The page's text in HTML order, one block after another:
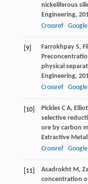
nickeliferous
Engineering,
Crossref
[9] Farrokhpay S,
physical
Engineering,
Crossref
[10] Pickles C A,
selective
ore by carbon
Extractive
Crossref
[11] Asadrokht M,
concentration